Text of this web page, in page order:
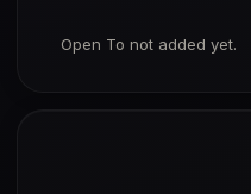
Open To not added yet.